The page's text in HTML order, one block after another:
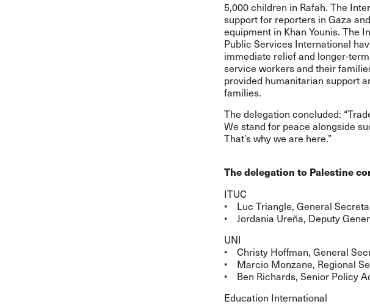
5,000 children in Rafah. The
support for reporters in Gaza
equipment in Khan Younis. The
Public Services International
immediate relief and longer-
service workers and their
provided humanitarian support
families.
The delegation concluded:
We stand for peace alongside
That’s why we are here.”
The delegation to Palestine
ITUC
• Luc Triangle, General
• Jordania Ureña, Deputy
UNI
• Christy Hoffman, General
• Marcio Monzane, Regional
• Ben Richards, Senior Policy
Education International